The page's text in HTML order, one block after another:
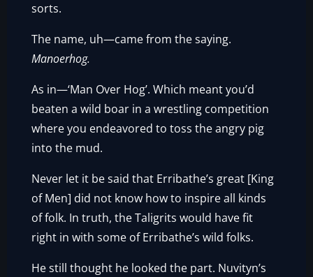
sorts.
The name, uh—came from the saying.
Manoerhog.
As in—‘Man Over Hog’. Which meant you’d
beaten a wild boar in a wrestling competition
where you endeavored to toss the angry pig
into the mud.
Never let it be said that Erribathe’s great [King
of Men] did not know how to inspire all kinds
of folk. In truth, the Taligrits would have fit
right in with some of Erribathe’s wild folks.
He still thought he looked the part. Nuvityn’s